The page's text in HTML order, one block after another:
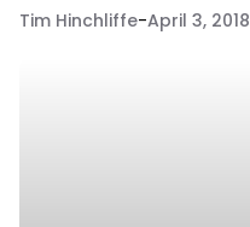
Tim Hinchliffe-April 3, 2018